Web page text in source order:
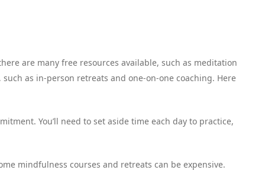
are many free resources available, such as meditation
as in-person retreats and one-on-one coaching. Here
You’ll need to set aside time each day to practice,
mindfulness courses and retreats can be expensive.